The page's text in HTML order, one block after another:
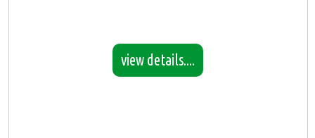
view details....